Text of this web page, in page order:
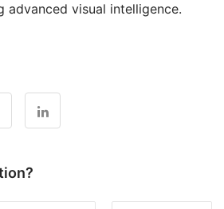
advanced visual intelligence.